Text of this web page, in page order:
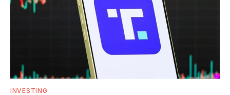
INVESTING